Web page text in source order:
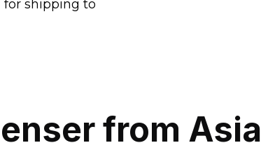
shipping to
from Asia